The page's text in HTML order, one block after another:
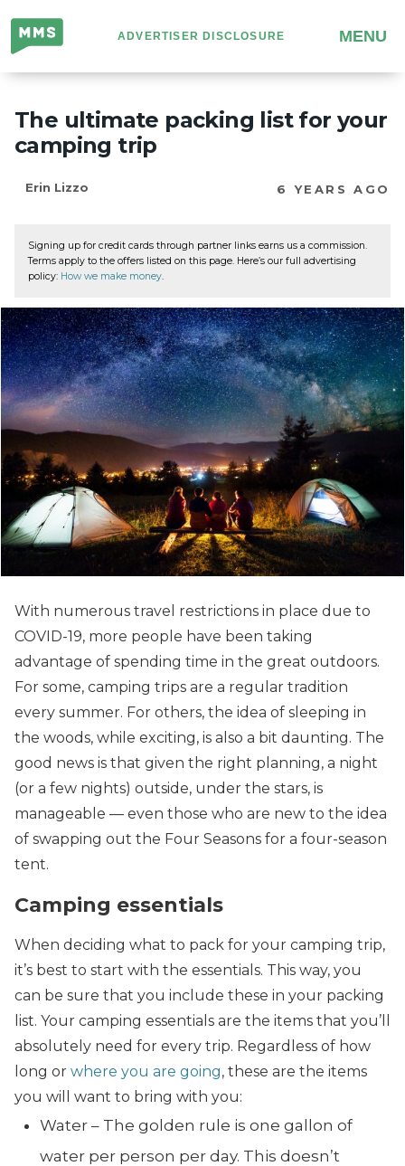
Million
Mile
Secrets
ADVERTISER DISCLOSURE MENU
The ultimate packing list for your
camping trip
Erin Lizzo 6 YEARS AGO
Signing up for credit cards through partner links earns us a commission.
Terms apply to the offers listed on this page. Here’s our full advertising
policy: How we make money.
With numerous travel restrictions in place due to
COVID-19, more people have been taking
advantage of spending time in the great outdoors.
For some, camping trips are a regular tradition
every summer. For others, the idea of sleeping in
the woods, while exciting, is also a bit daunting. The
good news is that given the right planning, a night
(or a few nights) outside, under the stars, is
manageable — even those who are new to the idea
of swapping out the Four Seasons for a four-season
tent.
Camping essentials
When deciding what to pack for your camping trip,
it’s best to start with the essentials. This way, you
can be sure that you include these in your packing
list. Your camping essentials are the items that you’ll
absolutely need for every trip. Regardless of how
long or where you are going, these are the items
you will want to bring with you:
Water – The golden rule is one gallon of
water per person per day. This doesn’t